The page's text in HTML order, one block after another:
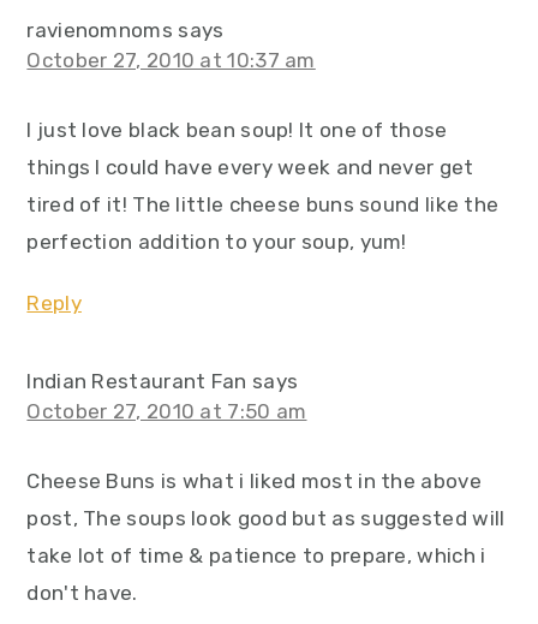
ravienomnoms says
October 27, 2010 at 10:37 am
I just love black bean soup! It one of those
things I could have every week and never get
tired of it! The little cheese buns sound like the
perfection addition to your soup, yum!
Reply
Indian Restaurant Fan says
October 27, 2010 at 7:50 am
Cheese Buns is what i liked most in the above
post, The soups look good but as suggested will
take lot of time & patience to prepare, which i
don't have.